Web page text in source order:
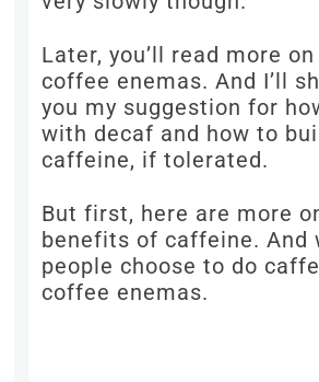
Later, you’ll read more
coffee enemas. And I’ll
you my suggestion for
with decaf and how to
caffeine, if tolerated.
But first, here are more
benefits of caffeine. And
people choose to do
coffee enemas.